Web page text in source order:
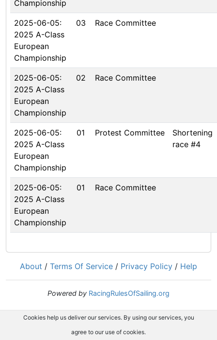
Championship
2025-06-05:
2025 A-Class
European
Championship
03 Race Committee
2025-06-05:
2025 A-Class
European
Championship
02 Race Committee
2025-06-05:
2025 A-Class
European
Championship
01 Protest Committee
Shortening
race #4
2025-06-05:
2025 A-Class
European
Championship
01 Race Committee
About / Terms Of Service / Privacy Policy / Help
Powered by RacingRulesOfSailing.org
Cookies help us deliver our services. By using our services, you
agree to our use of cookies.